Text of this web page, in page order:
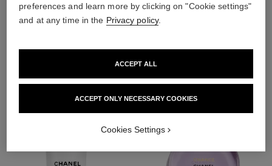
THE PERFECT MATCH
preferences and learn more by clicking on "Cookie settings"
and at any time in the Privacy policy.
ACCEPT ONLY NECESSARY COOKIES
ACCEPT ALL
Cookies Settings